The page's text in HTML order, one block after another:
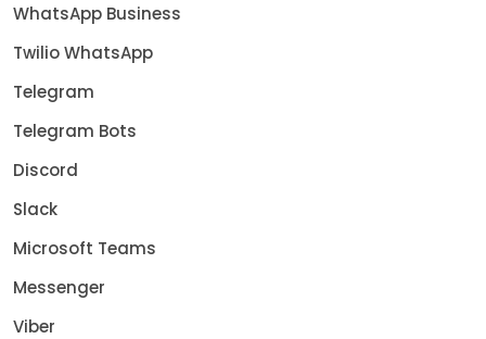
WhatsApp Business
Twilio WhatsApp
Telegram
Telegram Bots
Discord
Slack
Microsoft Teams
Messenger
Viber